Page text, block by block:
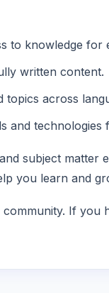
to knowledge for
written content.
across
and technologies
subject matter
you learn and
If you